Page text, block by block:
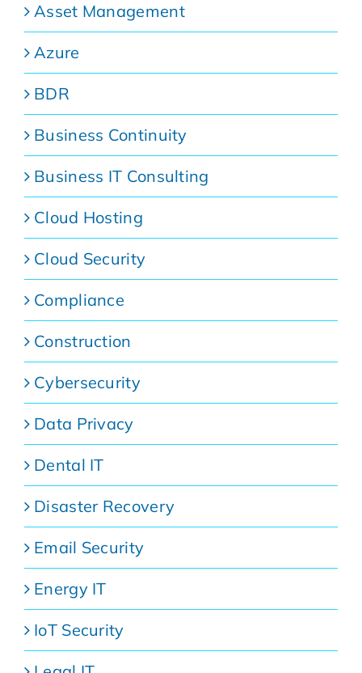
Asset Management
Azure
BDR
Business Continuity
Business IT Consulting
Cloud Hosting
Cloud Security
Compliance
Construction
Cybersecurity
Data Privacy
Dental IT
Disaster Recovery
Email Security
Energy IT
IoT Security